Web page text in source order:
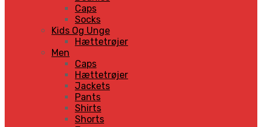
Caps
Socks
Kids Og Unge
Hættetrøjer
Men
Caps
Hættetrøjer
Jackets
Pants
Shirts
Shorts